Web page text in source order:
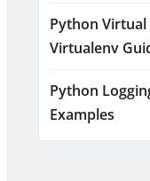
Python
Virtualenv
Python
Examples